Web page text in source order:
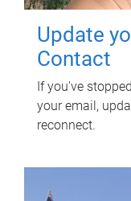
Update
Contact
If you've
your email,
reconnect.